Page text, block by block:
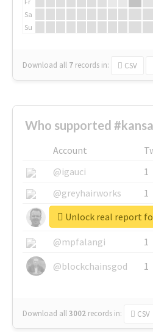
Sa
Su
Download all 7 records in: CSV
Who supported
Account
@igauci
1
@greyhairworks
1
@glynmottershead
1
@mpfalangi
1
@blockchainsgod
1
Download all3002 records in: CSV
Unlock real report